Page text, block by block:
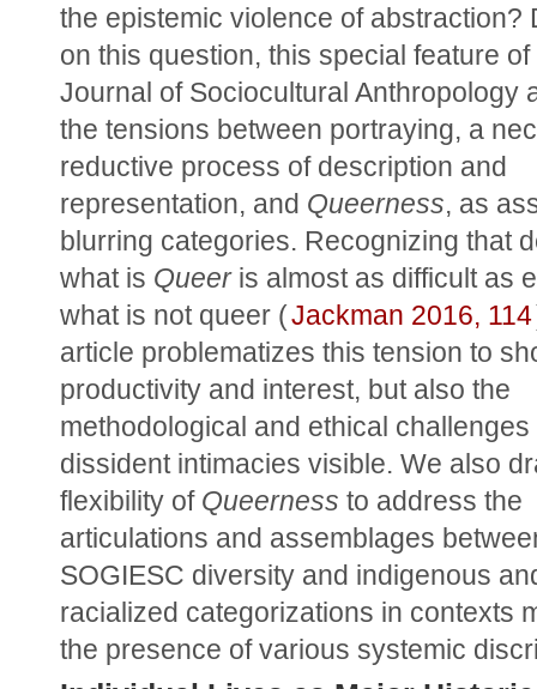
the epistemic violence of abstraction?
on this question, this special feature
Journal of Sociocultural Anthropology
the tensions between portraying, a
reductive process of description and
representation, and Queerness, as
blurring categories. Recognizing that
what is Queer is almost as difficult as
what is not queer (Jackman 2016, 114
article problematizes this tension to
productivity and interest, but also the
methodological and ethical
dissident intimacies visible. We also
flexibility of Queerness to address the
articulations and assemblages
SOGIESC diversity and indigenous
racialized categorizations in contexts
the presence of various systemic